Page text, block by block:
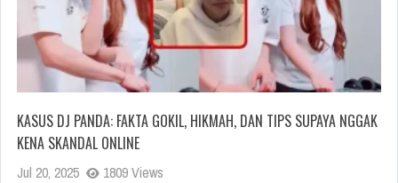
KASUS DJ PANDA: FAKTA GOKIL, HIKMAH, DAN TIPS SUPAYA NGGAK
KENA SKANDAL ONLINE
Jul 20, 2025 1809 Views